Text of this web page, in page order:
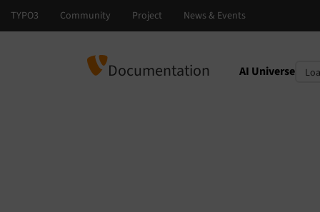
Documentation AI Universe
Select
Select version